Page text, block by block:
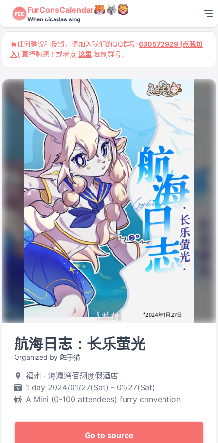
FurConsCalendar
When cicadas sing
有任何建议和反馈，请加入我们的QQ群聊 630572929 (点我加
入) 直抒胸臆！或者点 这里 复制群号。
航海日志：长乐萤光
Organized by 触手猫
福州 · 海瀛湾佰翔度假酒店
1 day 2024/01/27(Sat) - 01/27(Sat)
A Mini (0-100 attendees) furry convention
Go to source